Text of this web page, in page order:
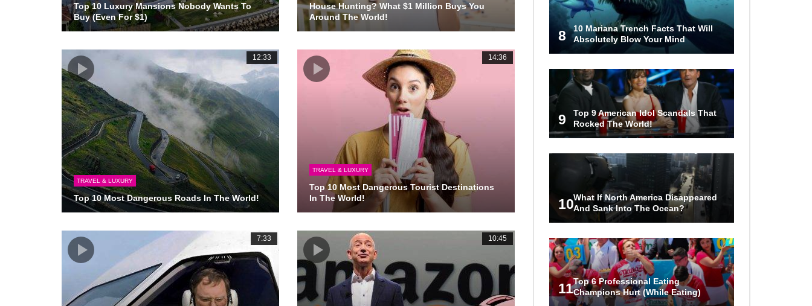
Top 10 Luxury Mansions Nobody Wants To
Buy (Even For $1)
House Hunting? What $1 Million Buys You
Around The World!
12:33
TRAVEL & LUXURY
Top 10 Most Dangerous Roads In The World!
14:36
TRAVEL & LUXURY
Top 10 Most Dangerous Tourist Destinations
In The World!
7:33 10:45
8
10 Mariana Trench Facts That Will
Absolutely Blow Your Mind
9
Top 9 American Idol Scandals That
Rocked The World!
10What If North America Disappeared
And Sank Into The Ocean?
11Top 6 Professional Eating
Champions Hurt (While Eating)